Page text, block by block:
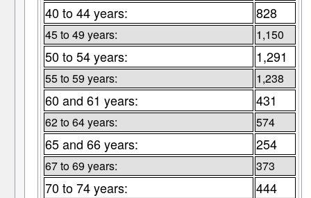
40 to 44 years: 828
45 to 49 years: 1,150
50 to 54 years: 1,291
55 to 59 years: 1,238
60 and 61 years: 431
62 to 64 years: 574
65 and 66 years: 254
67 to 69 years: 373
70 to 74 years: 444